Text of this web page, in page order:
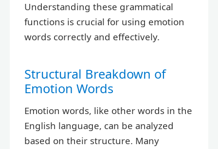
Understanding these grammatical
functions is crucial for using emotion
words correctly and effectively.
Structural Breakdown of
Emotion Words
Emotion words, like other words in the
English language, can be analyzed
based on their structure. Many